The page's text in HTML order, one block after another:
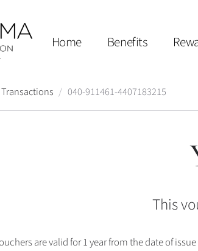
Home Benefits
Transactions / 040-911461-4407183215
This
are valid for 1 year from the date of